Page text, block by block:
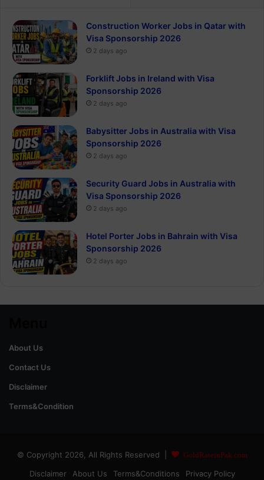
Construction Worker Jobs in Qatar with
Visa Sponsorship 2026
2 days ago
Forklift Jobs in Ireland with Visa
Sponsorship 2026
2 days ago
Babysitter Jobs in Australia with Visa
Sponsorship 2026
2 days ago
Security Guard Jobs in Australia with
Visa Sponsorship 2026
2 days ago
Hotel Porter Jobs in Bahrain with Visa
Sponsorship 2026
2 days ago
About Us
Contact Us
Disclaimer
Terms&Condition
© Copyright 2026, All Rights Reserved | GoldRateinPak.com
Disclaimer About Us Terms&Conditions Privacy Policy